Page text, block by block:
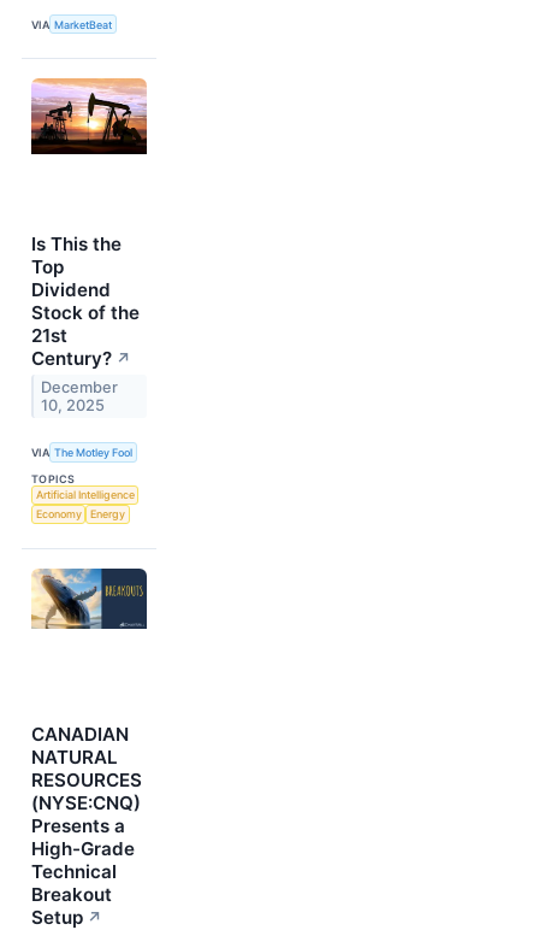
VIA MarketBeat
Is This the
Top
Dividend
Stock of the
21st
Century? ↗
December
10, 2025
VIA The Motley Fool
TOPICS
Artificial Intelligence
Economy
Energy
CANADIAN
NATURAL
RESOURCES
(NYSE:CNQ)
Presents a
High-Grade
Technical
Breakout
Setup ↗